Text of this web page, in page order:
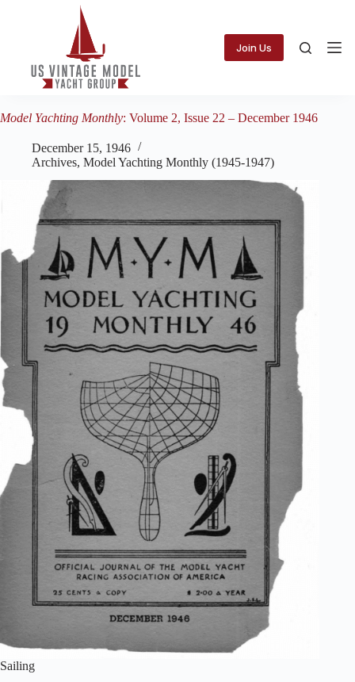
Join Us
Model Yachting Monthly: Volume 2, Issue 22 – December 1946
December 15, 1946
Archives, Model Yachting Monthly (1945-1947)
Sailing